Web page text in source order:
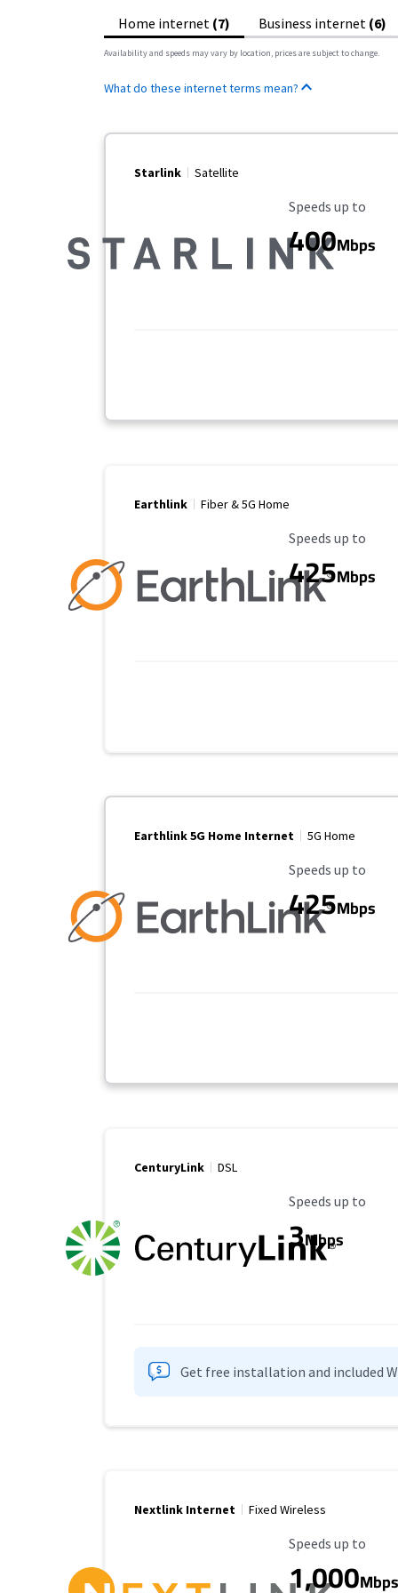
Home internet (7) Business internet (6)
Availability and speeds may vary by location, prices are subject to change.
What do these internet terms mean?
Starlink Satellite
Maximum Speed
Speeds up to
400Mbps
Earthlink Fiber & 5G Home
Maximum Speed
Speeds up to
425Mbps
Earthlink 5G Home Internet 5G Home
Maximum Speed
Speeds up to
425Mbps
CenturyLink DSL
Maximum Speed
Speeds up to
3Mbps
Get free installation and included
Nextlink Internet Fixed Wireless
Maximum Speed
Speeds up to
1,000Mbps